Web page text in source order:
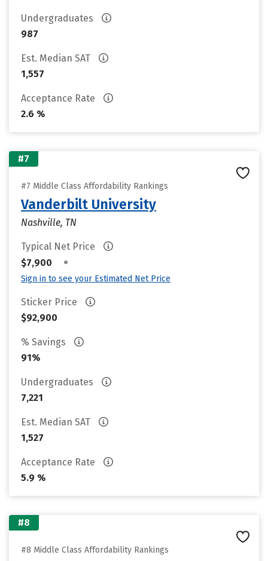
Undergraduates
987
Est. Median SAT
1,557
Acceptance Rate
2.6 %
#7
#7 Middle Class Affordability Rankings
Vanderbilt University
Nashville, TN
Typical Net Price
$7,900
•
Sign in to see your Estimated Net Price
Sticker Price
$92,900
% Savings
91%
Undergraduates
7,221
Est. Median SAT
1,527
Acceptance Rate
5.9 %
#8
#8 Middle Class Affordability Rankings